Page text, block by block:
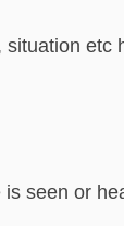
etc
seen or